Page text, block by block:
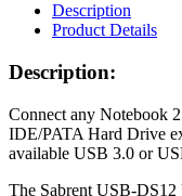
Description
Product Details
Description:
Connect any Notebook
IDE/PATA Hard Drive
available USB 3.0 or
The Sabrent USB-